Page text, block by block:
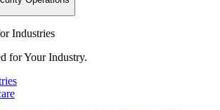
Industries
for Your Industry.